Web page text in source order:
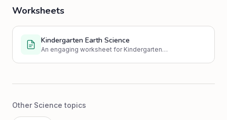
Worksheets
Kindergarten Earth Science
An engaging worksheet for Kindergarten
concepts through multiple choice, true/false,
Other Science topics